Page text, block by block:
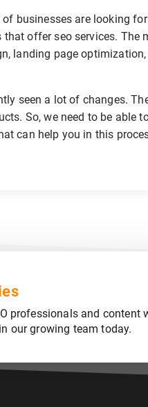
businesses are looking
that offer seo services. The
landing page
seen a lot of changes.
So, we need to be able
can help you in this
professionals and content
our growing team today.